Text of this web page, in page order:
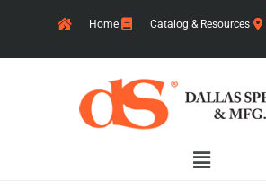
Home Catalog & Resources
Main